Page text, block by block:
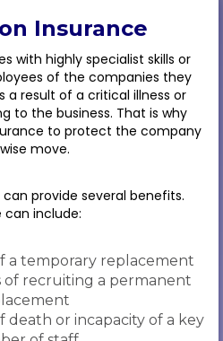
Insurance
with highly specialist skills or
of the companies they
a result of a critical illness or
to the business. That is why
to protect the company
move.
can provide several benefits.
can include:
a temporary replacement
of recruiting a permanent
death or incapacity of a key